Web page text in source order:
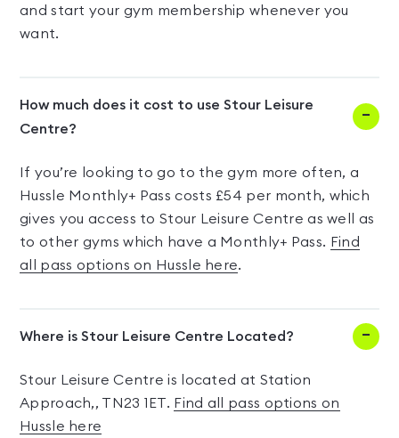
and start your gym membership whenever you
want.
How much does it cost to use Stour Leisure
Centre?
If you’re looking to go to the gym more often, a
Hussle Monthly+ Pass costs £54 per month, which
gives you access to Stour Leisure Centre as well as
to other gyms which have a Monthly+ Pass. Find
all pass options on Hussle here.
Where is Stour Leisure Centre Located?
Stour Leisure Centre is located at Station
Approach,, TN23 1ET. Find all pass options on
Hussle here